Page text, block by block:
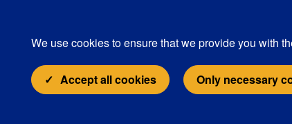
We use cookies to ensure that we provide you with
Accept all cookies Only necessary